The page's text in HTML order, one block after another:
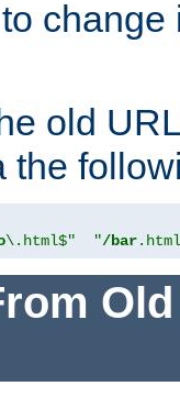
change
old
the
\.html$" "/bar